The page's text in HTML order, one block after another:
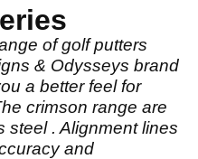
of golf putters
& Odysseys brand
a better feel for
crimson range are
steel . Alignment lines
and